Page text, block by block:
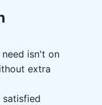
isn't on
extra
satisfied